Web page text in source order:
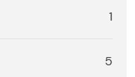
1
5